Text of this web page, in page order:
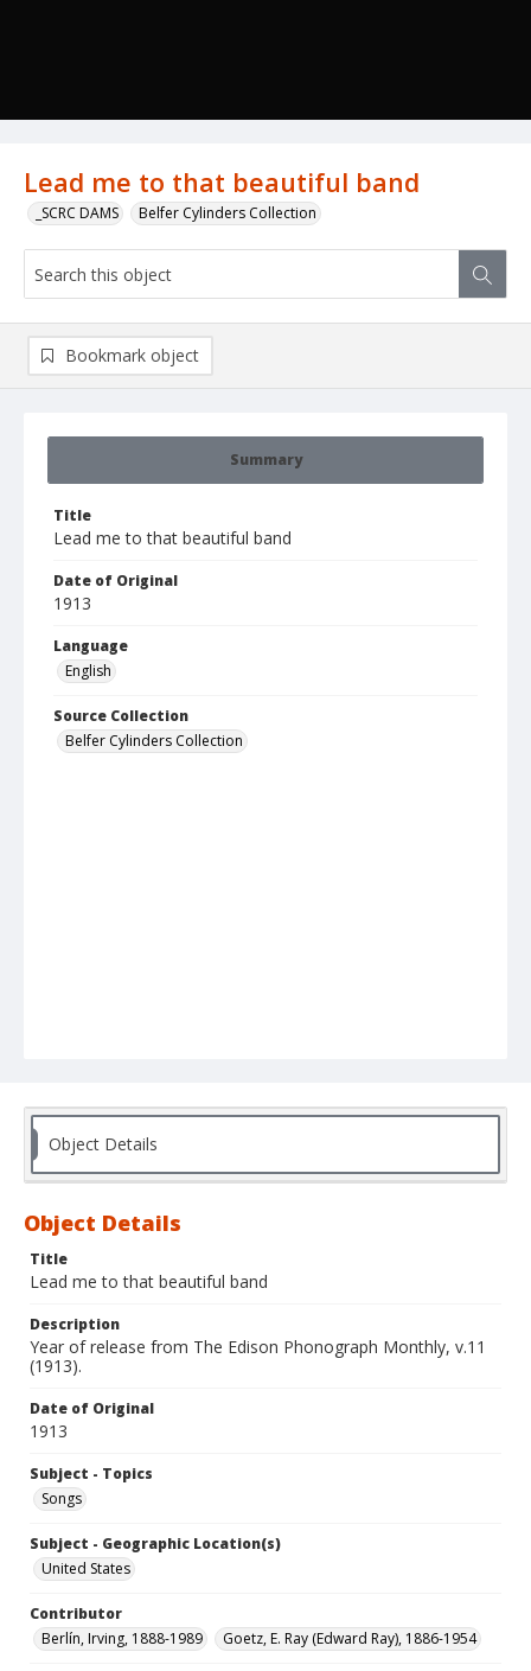
Lead me to that beautiful band
_SCRC DAMS Belfer Cylinders Collection
Summary
Title
Lead me to that beautiful band
Date of Original
1913
Language
English
Source Collection
Belfer Cylinders Collection
Bookmark object
Object Details
Object Details
Title
Lead me to that beautiful band
Description
Year of release from The Edison Phonograph Monthly, v.11
(1913).
Date of Original
1913
Subject - Topics
Songs
Subject - Geographic Location(s)
United States
Contributor
Berlín, Irving, 1888-1989
Goetz, E. Ray (Edward Ray), 1886-1954